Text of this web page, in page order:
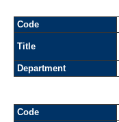
Code
Title
Department
Code